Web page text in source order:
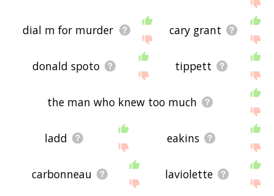
dial m for murder cary grant
donald spoto tippett
the man who knew too much
ladd eakins
carbonneau laviolette